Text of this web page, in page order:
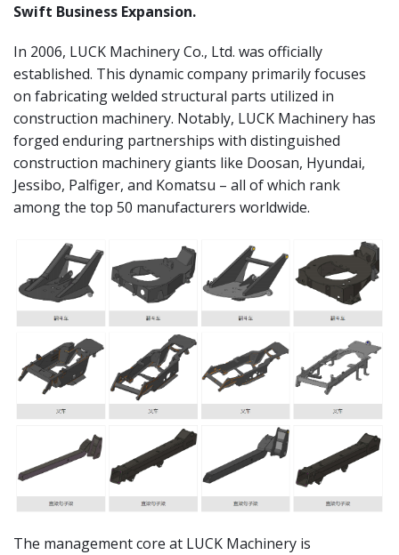
Swift Business Expansion.
In 2006, LUCK Machinery Co., Ltd. was officially
established. This dynamic company primarily focuses
on fabricating welded structural parts utilized in
construction machinery. Notably, LUCK Machinery has
forged enduring partnerships with distinguished
construction machinery giants like Doosan, Hyundai,
Jessibo, Palfiger, and Komatsu – all of which rank
among the top 50 manufacturers worldwide.
The management core at LUCK Machinery is